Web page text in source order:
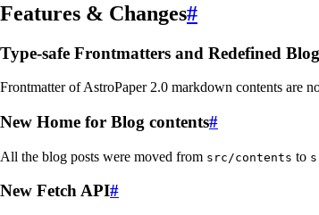
Features & Changes#
Type-safe Frontmatters and Redefined
Frontmatter of AstroPaper 2.0 markdown contents are
New Home for Blog contents#
All the blog posts were moved from src/contents to
New Fetch API#